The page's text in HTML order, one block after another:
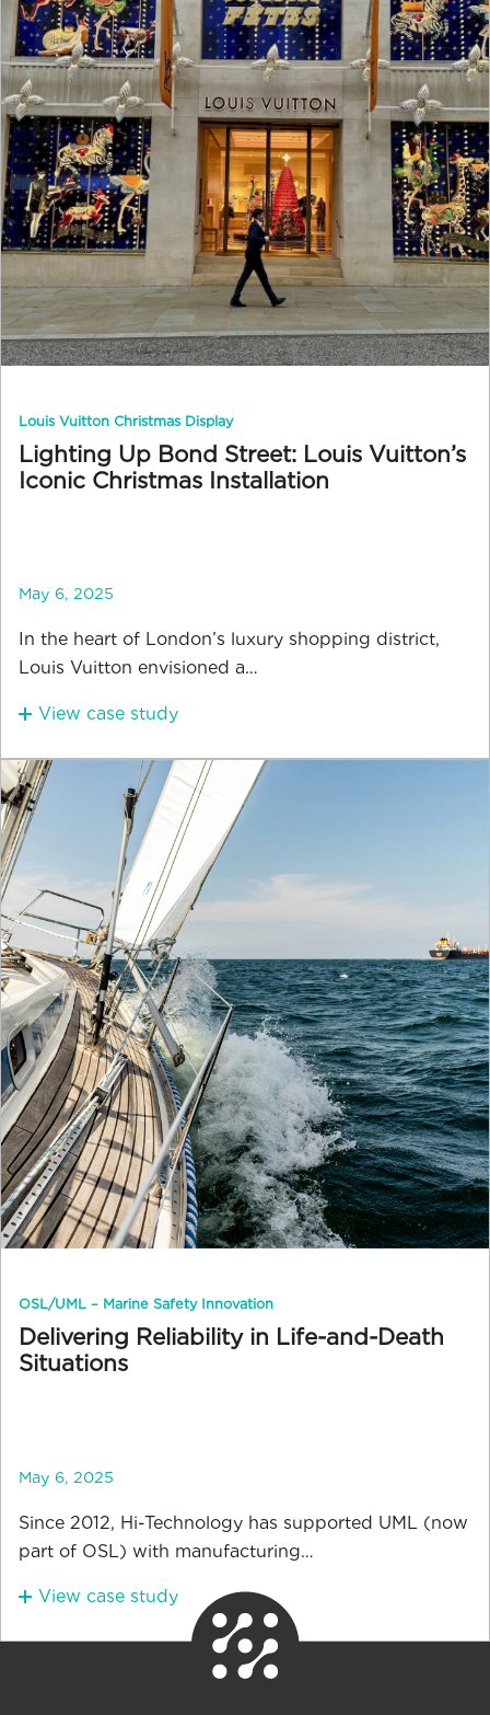
Louis Vuitton Christmas Display
Lighting Up Bond Street: Louis Vuitton’s
Iconic Christmas Installation
May 6, 2025
In the heart of London’s luxury shopping district,
Louis Vuitton envisioned a…
View case study
OSL/UML – Marine Safety Innovation
Delivering Reliability in Life-and-Death
Situations
May 6, 2025
Since 2012, Hi-Technology has supported UML (now
part of OSL) with manufacturing…
View case study